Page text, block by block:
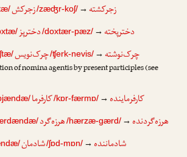
زجرکشته→
/zæʤr-koʃ/زجرکش
دخترپخته→
/doxtær-pæz/دخترپز
چرک‌نوشته→
/ʧerk-nevis/چرک‌نویس
of nomina agentis by present participles (see
کارفرماینده→
/kɒr-færmɒ/کارفرما
هرزه‌گردنده→
/hærzæ-gærd/هرزه‌گرد
شادماننده→
/ʃɒd-mɒn/شادمان